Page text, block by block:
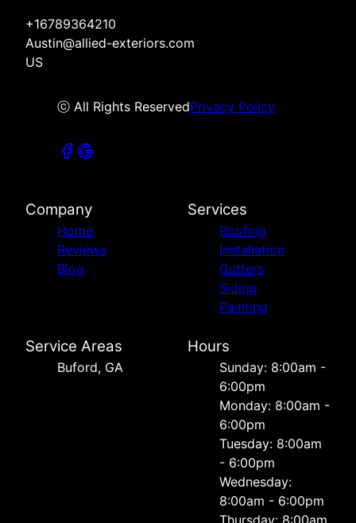
+16789364210
Austin@allied-exteriors.com
US
ⓒ All Rights ReservedPrivacy Policy
Company
Home
Reviews
Blog
Services
Roofing
Installation
Gutters
Siding
Painting
Service Areas
Buford, GA
Hours
Sunday: 8:00am -
6:00pm
Monday: 8:00am -
6:00pm
Tuesday: 8:00am
- 6:00pm
Wednesday:
8:00am - 6:00pm